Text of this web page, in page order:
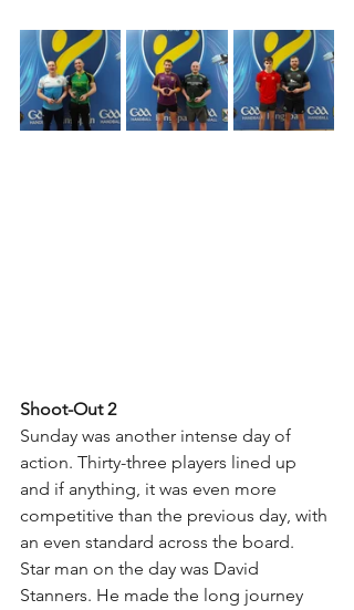
Shoot-Out 2
Sunday was another intense day of
action. Thirty-three players lined up
and if anything, it was even more
competitive than the previous day, with
an even standard across the board.
Star man on the day was David
Stanners. He made the long journey